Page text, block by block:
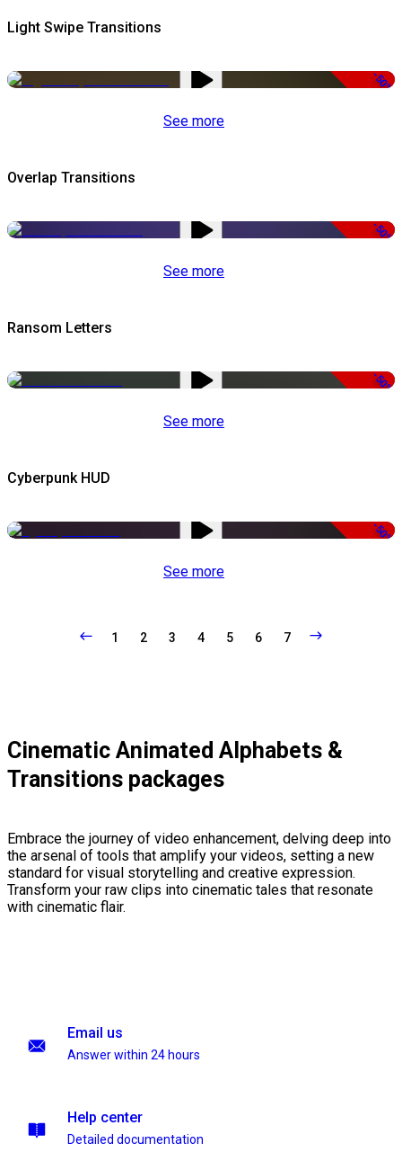
Light Swipe Transitions
-50%
See more
Overlap Transitions
-50%
See more
Ransom Letters
-50%
See more
Cyberpunk HUD
-50%
See more
1 2 3 4 5 6 7
Cinematic Animated Alphabets &
Transitions packages
Embrace the journey of video enhancement, delving deep into
the arsenal of tools that amplify your videos, setting a new
standard for visual storytelling and creative expression.
Transform your raw clips into cinematic tales that resonate
with cinematic flair.
Email us
Answer within 24 hours
Help center
Detailed documentation